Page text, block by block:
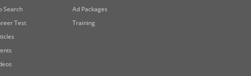
Search
Test
Ad Packages
Training